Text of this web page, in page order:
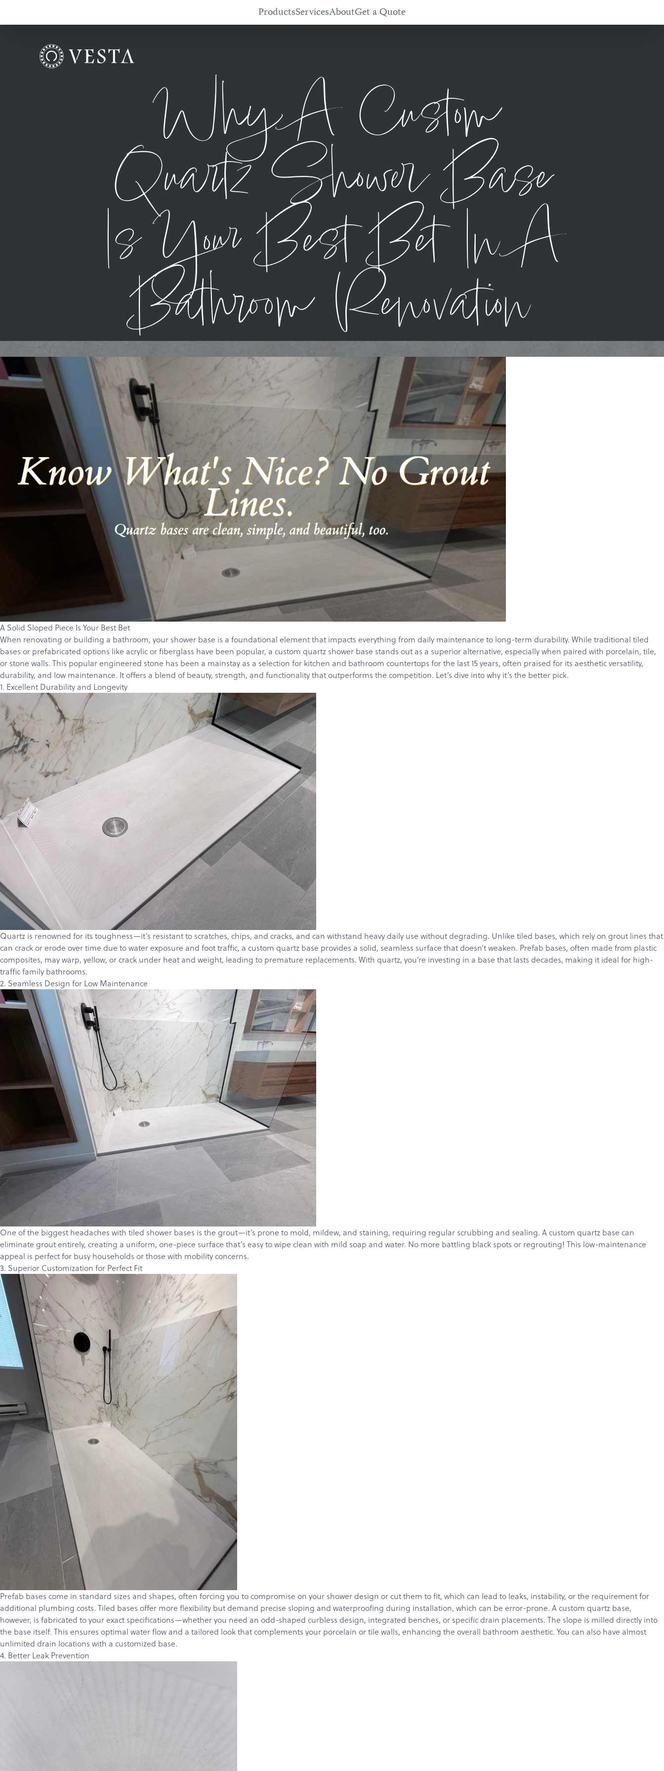
Products
Services
About
Get a Quote
ProductsServicesAboutGet a Quote
Why A Custom
Quartz Shower Base
Is Your Best Bet In A
Bathroom Renovation
A Solid Sloped Piece Is Your Best Bet
When renovating or building a bathroom, your shower base is a foundational element that impacts everything from daily maintenance to long-term durability. While traditional tiled
bases or prefabricated options like acrylic or fiberglass have been popular, a custom quartz shower base stands out as a superior alternative, especially when paired with porcelain, tile,
or stone walls. This popular engineered stone has been a mainstay as a selection for kitchen and bathroom countertops for the last 15 years, often praised for its aesthetic versatility,
durability, and low maintenance. It offers a blend of beauty, strength, and functionality that outperforms the competition. Let’s dive into why it’s the better pick.
1. Excellent Durability and Longevity
Quartz is renowned for its toughness—it’s resistant to scratches, chips, and cracks, and can withstand heavy daily use without degrading. Unlike tiled bases, which rely on grout lines that
can crack or erode over time due to water exposure and foot traffic, a custom quartz base provides a solid, seamless surface that doesn’t weaken. Prefab bases, often made from plastic
composites, may warp, yellow, or crack under heat and weight, leading to premature replacements. With quartz, you’re investing in a base that lasts decades, making it ideal for high-
traffic family bathrooms.
2. Seamless Design for Low Maintenance
One of the biggest headaches with tiled shower bases is the grout—it’s prone to mold, mildew, and staining, requiring regular scrubbing and sealing. A custom quartz base can
eliminate grout entirely, creating a uniform, one-piece surface that’s easy to wipe clean with mild soap and water. No more battling black spots or regrouting! This low-maintenance
appeal is perfect for busy households or those with mobility concerns.
3. Superior Customization for Perfect Fit
Prefab bases come in standard sizes and shapes, often forcing you to compromise on your shower design or cut them to fit, which can lead to leaks, instability, or the requirement for
additional plumbing costs. Tiled bases offer more flexibility but demand precise sloping and waterproofing during installation, which can be error-prone. A custom quartz base,
however, is fabricated to your exact specifications—whether you need an odd-shaped curbless design, integrated benches, or specific drain placements. The slope is milled directly into
the base itself. This ensures optimal water flow and a tailored look that complements your porcelain or tile walls, enhancing the overall bathroom aesthetic. You can also have almost
unlimited drain locations with a customized base.
4. Better Leak Prevention